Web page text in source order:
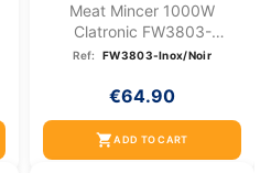
Meat Mincer 1000W
Clatronic FW3803-
Stainless...
Ref: FW3803-Inox/Noir
€64.90
shopping_cartADD TO CART